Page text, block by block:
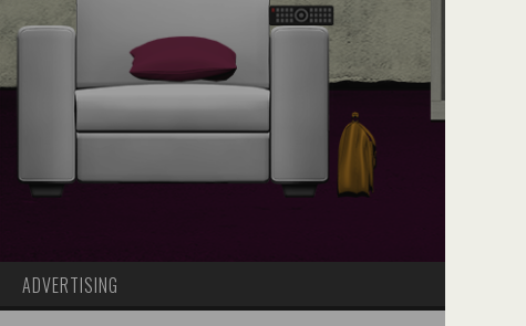
ADVERTISING